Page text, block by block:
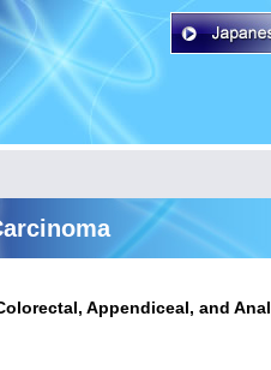
Appendiceal, and Anal